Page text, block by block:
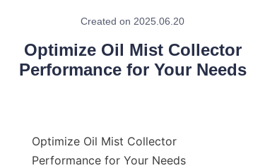
Created on 2025.06.20
Optimize Oil Mist Collector
Performance for Your Needs
Optimize Oil Mist Collector
Performance for Your Needs
Customizable
ABOUT US